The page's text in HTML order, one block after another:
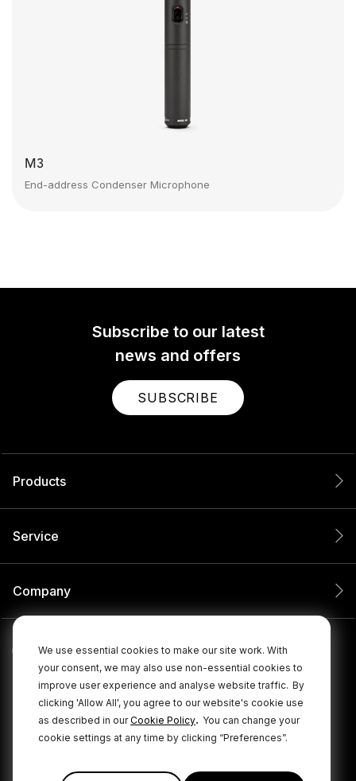
We use essential cookies to make our site work. With
your consent, we may also use non-essential cookies to
improve user experience and analyse website traffic. By
clicking 'Allow All', you agree to our website's cookie use
as described in ourCookie Policy. You can change your
cookie settings at any time by clicking “Preferences”.
M3
End-address Condenser Microphone
Subscribe to our latest
news and offers
SUBSCRIBE
Products
Service
Company
© 2026 RØDE All Rights Reserved.